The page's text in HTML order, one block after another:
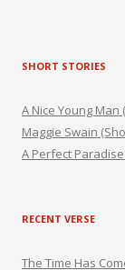
SHORT STORIES
A Nice Young Man
Maggie Swain
A Perfect
RECENT VERSE
The Time Has